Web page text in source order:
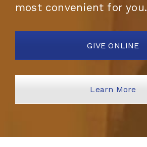
most convenient for you.
GIVE ONLINE
Learn More